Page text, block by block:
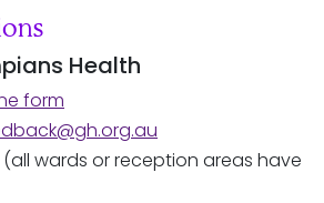
Health
form
wards or reception areas have